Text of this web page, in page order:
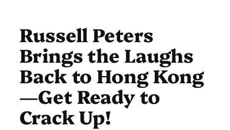
Russell Peters
Brings the Laughs
Back to Hong Kong
—Get Ready to
Crack Up!